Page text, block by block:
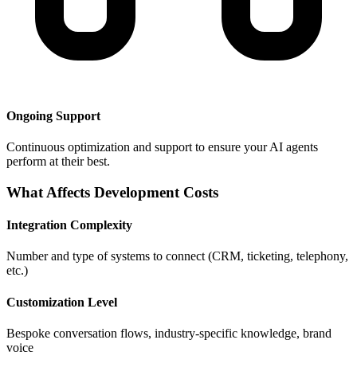
Ongoing Support
Continuous optimization and support to ensure your AI agents
perform at their best.
What Affects Development Costs
Integration Complexity
Number and type of systems to connect (CRM, ticketing, telephony,
etc.)
Customization Level
Bespoke conversation flows, industry-specific knowledge, brand
voice